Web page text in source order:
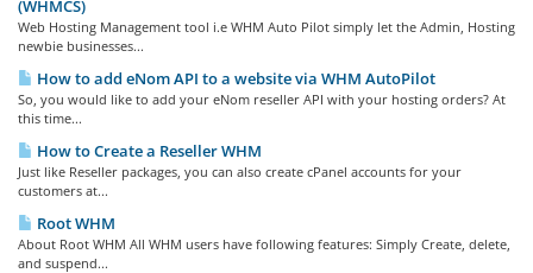
(WHMCS)
Web Hosting Management tool i.e WHM Auto Pilot simply let the Admin, Hosting
newbie businesses...
How to add eNom API to a website via WHM AutoPilot
So, you would like to add your eNom reseller API with your hosting orders? At
this time...
How to Create a Reseller WHM
Just like Reseller packages, you can also create cPanel accounts for your
customers at...
Root WHM
About Root WHM All WHM users have following features: Simply Create, delete,
and suspend...